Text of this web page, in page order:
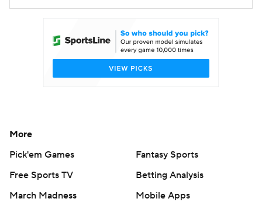
More
Pick'em Games
Fantasy Sports
Free Sports TV
Betting Analysis
March Madness
Mobile Apps